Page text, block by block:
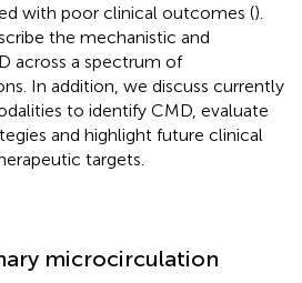
with poor clinical outcomes ().
the mechanistic and
across a spectrum of
In addition, we discuss currently
to identify CMD, evaluate
and highlight future clinical
targets.
microcirculation